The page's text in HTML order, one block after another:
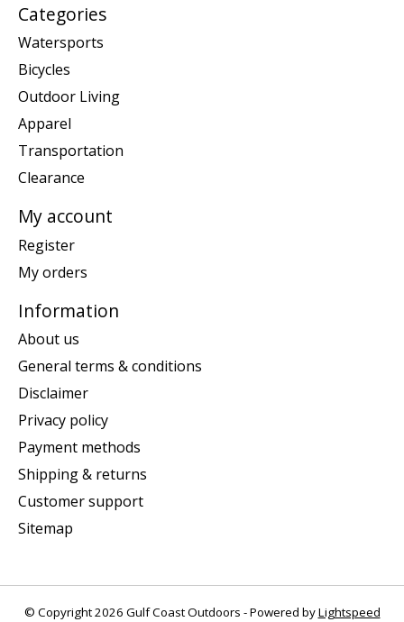
Categories
Watersports
Bicycles
Outdoor Living
Apparel
Transportation
Clearance
My account
Register
My orders
Information
About us
General terms & conditions
Disclaimer
Privacy policy
Payment methods
Shipping & returns
Customer support
Sitemap
© Copyright 2026 Gulf Coast Outdoors - Powered byLightspeed